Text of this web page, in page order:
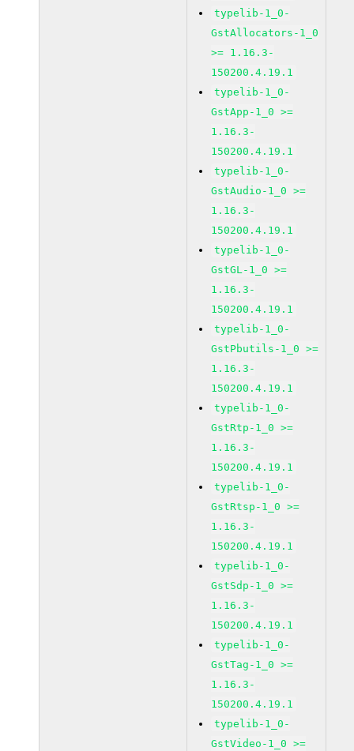
typelib-1_0-
GstAllocators-1_0
>= 1.16.3-
150200.4.19.1
typelib-1_0-
GstApp-1_0 >=
1.16.3-
150200.4.19.1
typelib-1_0-
GstAudio-1_0 >=
1.16.3-
150200.4.19.1
typelib-1_0-
GstGL-1_0 >=
1.16.3-
150200.4.19.1
typelib-1_0-
GstPbutils-1_0 >=
1.16.3-
150200.4.19.1
typelib-1_0-
GstRtp-1_0 >=
1.16.3-
150200.4.19.1
typelib-1_0-
GstRtsp-1_0 >=
1.16.3-
150200.4.19.1
typelib-1_0-
GstSdp-1_0 >=
1.16.3-
150200.4.19.1
typelib-1_0-
GstTag-1_0 >=
1.16.3-
150200.4.19.1
typelib-1_0-
GstVideo-1_0 >=